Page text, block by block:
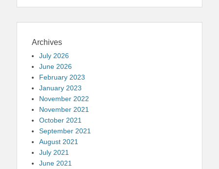
Archives
July 2026
June 2026
February 2023
January 2023
November 2022
November 2021
October 2021
September 2021
August 2021
July 2021
June 2021